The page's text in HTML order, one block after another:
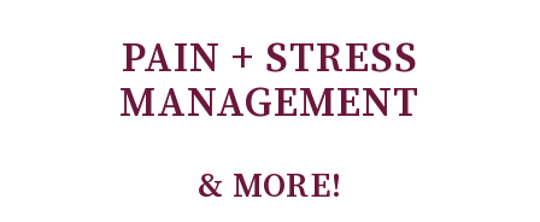
PAIN + STRESS
MANAGEMENT
& MORE!